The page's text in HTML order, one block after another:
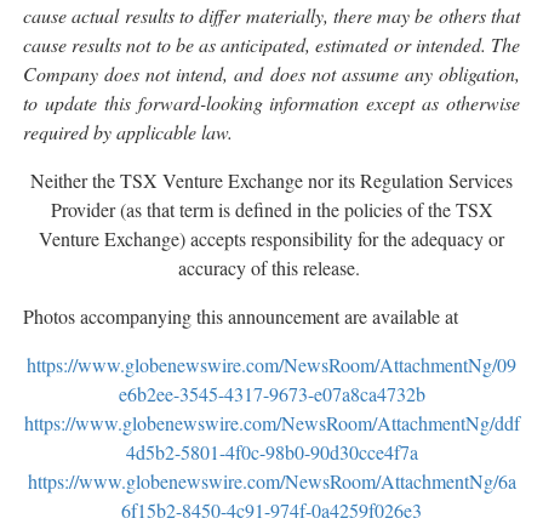
cause actual results to differ materially, there may be others that
cause results not to be as anticipated, estimated or intended. The
Company does not intend, and does not assume any obligation,
to update this forward-looking information except as otherwise
required by applicable law.
Neither the TSX Venture Exchange nor its Regulation Services
Provider (as that term is defined in the policies of the TSX
Venture Exchange) accepts responsibility for the adequacy or
accuracy of this release.
Photos accompanying this announcement are available at
https://www.globenewswire.com/NewsRoom/AttachmentNg/09
e6b2ee-3545-4317-9673-e07a8ca4732b
https://www.globenewswire.com/NewsRoom/AttachmentNg/ddf
4d5b2-5801-4f0c-98b0-90d30cce4f7a
https://www.globenewswire.com/NewsRoom/AttachmentNg/6a
6f15b2-8450-4c91-974f-0a4259f026e3